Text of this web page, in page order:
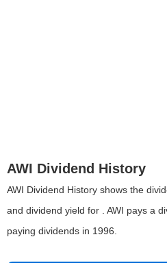
AWI Dividend History
AWI Dividend History shows the
and dividend yield for . AWI pays a
paying dividends in 1996.